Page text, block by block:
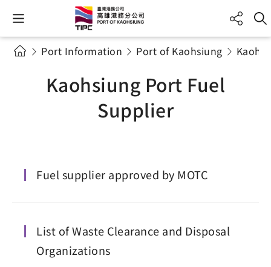
Port Information Port of Kaohsiung
Kaohsiung Port Fuel
Supplier
Fuel supplier approved by MOTC
List of Waste Clearance and Disposal
Organizations